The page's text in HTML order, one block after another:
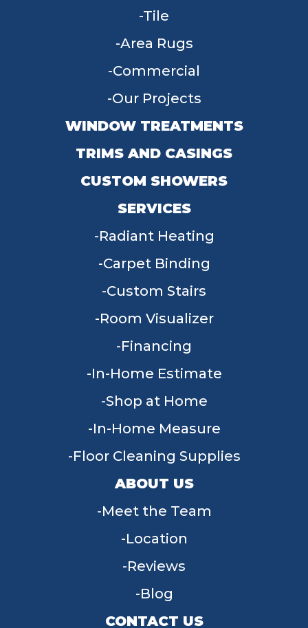
Tile
Area Rugs
Commercial
Our Projects
WINDOW TREATMENTS
TRIMS AND CASINGS
CUSTOM SHOWERS
SERVICES
Radiant Heating
Carpet Binding
Custom Stairs
Room Visualizer
Financing
In-Home Estimate
Shop at Home
In-Home Measure
Floor Cleaning Supplies
ABOUT US
Meet the Team
Location
Reviews
Blog
CONTACT US